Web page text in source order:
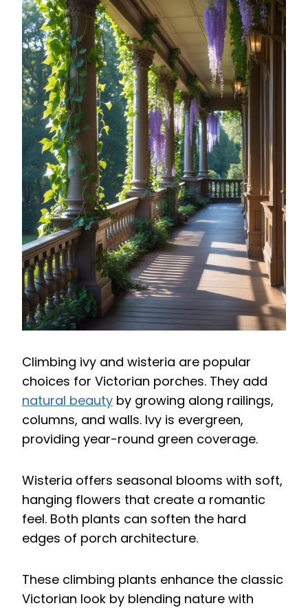
Climbing ivy and wisteria are popular
choices for Victorian porches. They add
natural beauty by growing along railings,
columns, and walls. Ivy is evergreen,
providing year-round green coverage.
Wisteria offers seasonal blooms with soft,
hanging flowers that create a romantic
feel. Both plants can soften the hard
edges of porch architecture.
These climbing plants enhance the classic
Victorian look by blending nature with